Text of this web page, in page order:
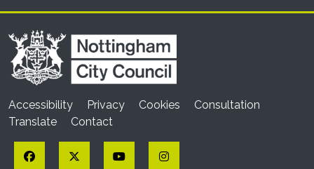
Accessibility Privacy Cookies
Consultation
Translate
Contact
Facebook Twitter YouTubeInstagram